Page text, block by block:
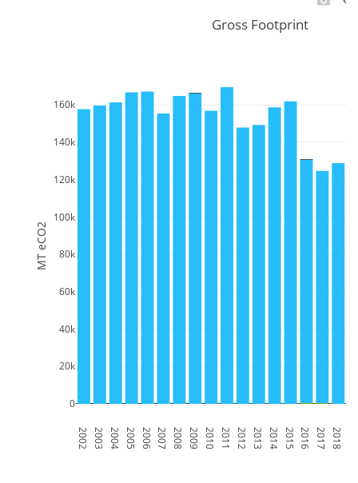
2002 2003 2004 2005 2006 2007 2008 2009 2010 2011 2012 2013 2014 2015 2016 2017 2018
0
20k
40k
60k
80k
100k
120k
140k
160k
Gross Footprint
MT eCO2